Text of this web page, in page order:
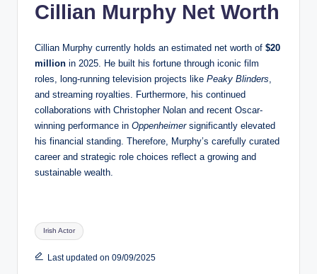
Cillian Murphy Net Worth
Cillian Murphy currently holds an estimated net worth of $20
million in 2025. He built his fortune through iconic film
roles, long-running television projects like Peaky Blinders,
and streaming royalties. Furthermore, his continued
collaborations with Christopher Nolan and recent Oscar-
winning performance in Oppenheimersignificantly elevated
his financial standing. Therefore, Murphy’s carefully curated
career and strategic role choices reflect a growing and
sustainable wealth.
Tags:
Irish Actor
Last updated on 09/09/2025